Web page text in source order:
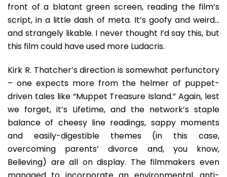
front of a blatant green screen, reading the film’s
script, in a little dash of meta. It’s goofy and weird…
and strangely likable. I never thought I’d say this, but
this film could have used more Ludacris.
Kirk R. Thatcher’s direction is somewhat perfunctory
– one expects more from the helmer of puppet-
driven tales like “Muppet Treasure Island.” Again, lest
we forget, it’s Lifetime, and the network’s staple
balance of cheesy line readings, sappy moments
and easily-digestible themes (in this case,
overcoming parents’ divorce and, you know,
Believing) are all on display. The filmmakers even